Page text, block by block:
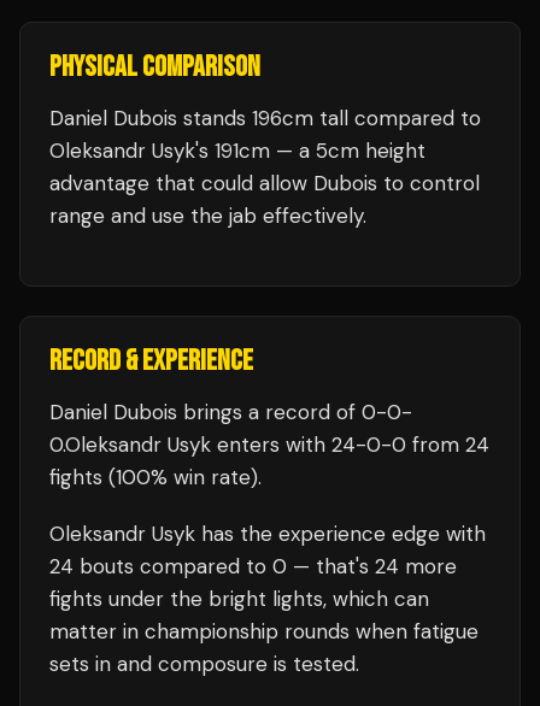
PHYSICAL COMPARISON
Daniel Dubois stands 196cm tall compared to
Oleksandr Usyk's 191cm — a 5cm height
advantage that could allow Dubois to control
range and use the jab effectively.
RECORD & EXPERIENCE
Daniel Dubois brings a record of 0-0-
0.Oleksandr Usyk enters with 24-0-0 from 24
fights (100% win rate).
Oleksandr Usyk has the experience edge with
24 bouts compared to 0 — that's 24 more
fights under the bright lights, which can
matter in championship rounds when fatigue
sets in and composure is tested.